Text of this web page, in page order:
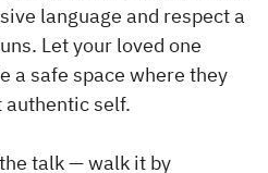
language and respect a
Let your loved one
a safe space where they
authentic self.
talk — walk it by